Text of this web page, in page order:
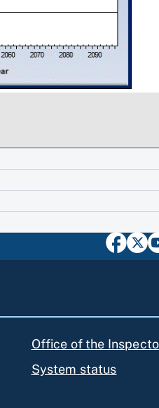
Office of the
System status